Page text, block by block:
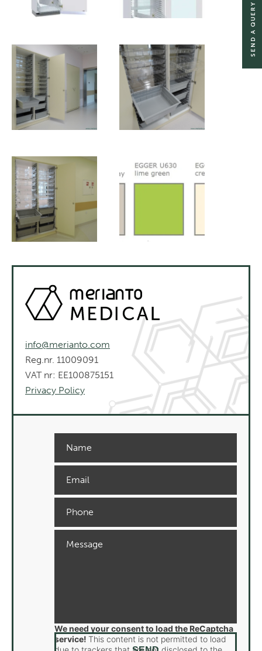
info@merianto.com
Reg.nr. 11009091
VAT nr: EE100875151
Privacy Policy
We need your consent to load the ReCaptcha
service! This content is not permitted to load
SEND A QUERY